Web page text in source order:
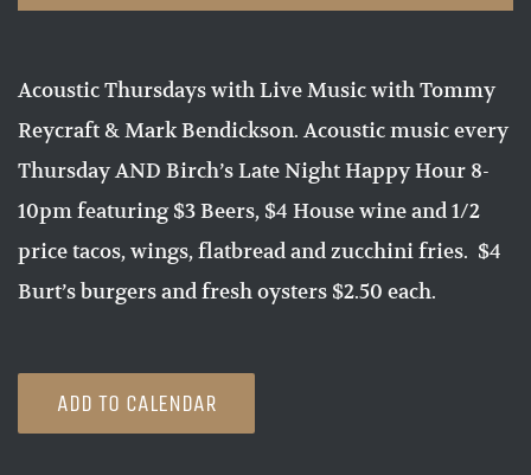
Acoustic Thursdays with Live Music with Tommy
Reycraft & Mark Bendickson. Acoustic music every
Thursday AND Birch’s Late Night Happy Hour 8-
10pm featuring $3 Beers, $4 House wine and 1/2
price tacos, wings, flatbread and zucchini fries. $4
Burt’s burgers and fresh oysters $2.50 each.
ADD TO CALENDAR